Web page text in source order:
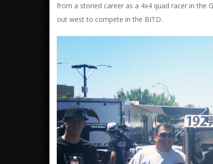
from a storied career as a 4x4 quad racer in the
out west to compete in the BITD.